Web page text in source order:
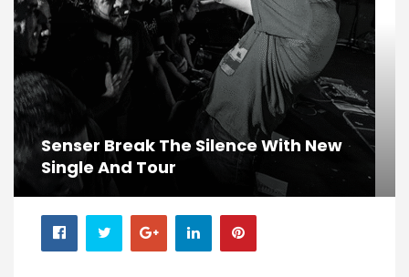
Senser Break The Silence With New
Single And Tour